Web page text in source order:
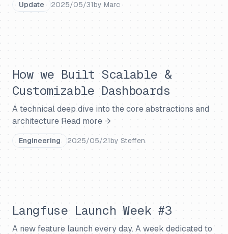
Update 2025/05/31by Marc
How we Built Scalable &
Customizable Dashboards
A technical deep dive into the core abstractions and
architecture Read more →
Engineering 2025/05/21by Steffen
Langfuse Launch Week #3
A new feature launch every day. A week dedicated to